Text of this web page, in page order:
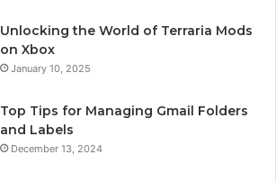
Unlocking the World of Terraria Mods
on Xbox
January 10, 2025
Top Tips for Managing Gmail Folders
and Labels
December 13, 2024